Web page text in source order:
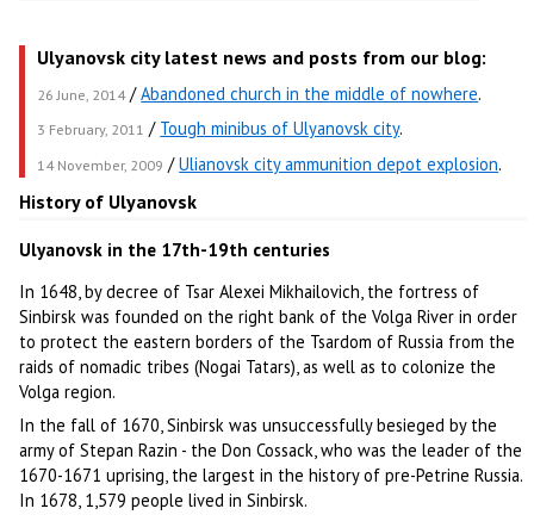
Ulyanovsk city latest news and posts from our blog:
26 June, 2014/Abandoned church in the middle of nowhere.
3 February, 2011 / Tough minibus of Ulyanovsk city.
14 November, 2009 /Ulianovsk city ammunition depot explosion.
History of Ulyanovsk
Ulyanovsk in the 17th-19th centuries
In 1648, by decree of Tsar Alexei Mikhailovich, the fortress of
Sinbirsk was founded on the right bank of the Volga River in order
to protect the eastern borders of the Tsardom of Russia from the
raids of nomadic tribes (Nogai Tatars), as well as to colonize the
Volga region.
In the fall of 1670, Sinbirsk was unsuccessfully besieged by the
army of Stepan Razin - the Don Cossack, who was the leader of the
1670-1671 uprising, the largest in the history of pre-Petrine Russia.
In 1678, 1,579 people lived in Sinbirsk.